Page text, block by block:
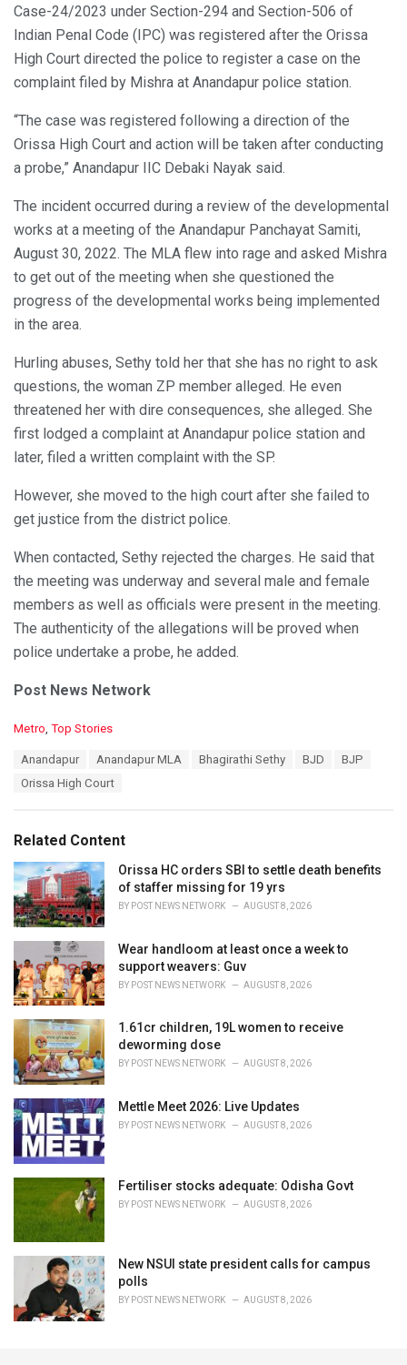
Case-24/2023 under Section-294 and Section-506 of
Indian Penal Code (IPC) was registered after the Orissa
High Court directed the police to register a case on the
complaint filed by Mishra at Anandapur police station.
“The case was registered following a direction of the
Orissa High Court and action will be taken after conducting
a probe,” Anandapur IIC Debaki Nayak said.
The incident occurred during a review of the developmental
works at a meeting of the Anandapur Panchayat Samiti,
August 30, 2022. The MLA flew into rage and asked Mishra
to get out of the meeting when she questioned the
progress of the developmental works being implemented
in the area.
Hurling abuses, Sethy told her that she has no right to ask
questions, the woman ZP member alleged. He even
threatened her with dire consequences, she alleged. She
first lodged a complaint at Anandapur police station and
later, filed a written complaint with the SP.
However, she moved to the high court after she failed to
get justice from the district police.
When contacted, Sethy rejected the charges. He said that
the meeting was underway and several male and female
members as well as officials were present in the meeting.
The authenticity of the allegations will be proved when
police undertake a probe, he added.
Post News Network
C
i
e
s
:
Metro, Top Stories
Anandapur Anandapur MLA Bhagirathi Sethy BJD
BJP
Orissa High Court
Related Content
Orissa HC orders SBI to settle death benefits
of staffer missing for 19 yrs
BY POST NEWS NETWORK AUGUST 8, 2026
Wear handloom at least once a week to
support weavers: Guv
BY POST NEWS NETWORK AUGUST 8, 2026
1.61cr children, 19L women to receive
deworming dose
BY POST NEWS NETWORK AUGUST 8, 2026
Mettle Meet 2026: Live Updates
BY POST NEWS NETWORK AUGUST 8, 2026
Fertiliser stocks adequate: Odisha Govt
BY POST NEWS NETWORK AUGUST 8, 2026
New NSUI state president calls for campus
polls
BY POST NEWS NETWORK AUGUST 8, 2026